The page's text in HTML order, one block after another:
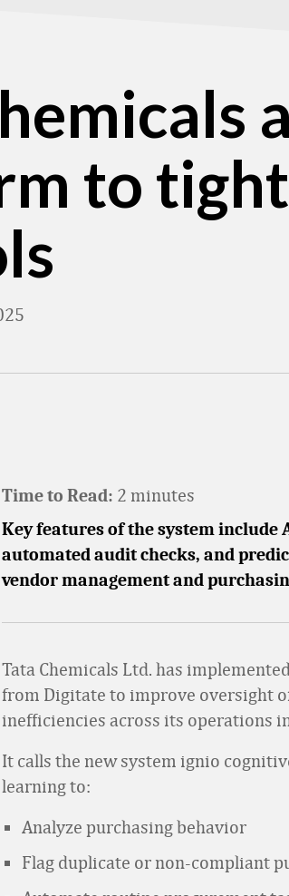
to
Time to Read: 2 minutes
Key features of the system include
automated audit checks, and
vendor management and
Tata Chemicals Ltd. has
from Digitate to improve oversight
inefficiencies across its operations in
It calls the new system ignio
learning to:
Analyze purchasing behavior
Flag duplicate or non-compliant